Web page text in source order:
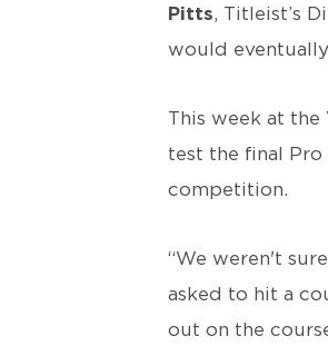
Pitts, Titleist’s
would
This week at
test the final
competition.
“We weren't
asked to hit a
out on the